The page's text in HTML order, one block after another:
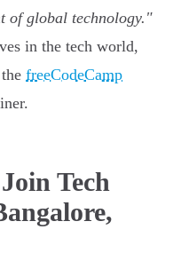
of global technology."
in the tech world,
freeCodeCamp
Tech